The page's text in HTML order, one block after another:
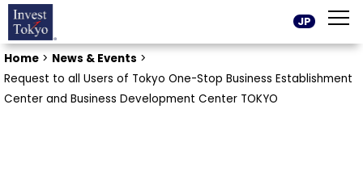
Home > News & Events >
Request to all Users of Tokyo One-Stop Business Establishment
Center and Business Development Center TOKYO
JP